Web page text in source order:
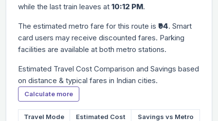
while the last train leaves at 10:12 PM.
The estimated metro fare for this route is ₹94. Smart
card users may receive discounted fares. Parking
facilities are available at both metro stations.
Estimated Travel Cost Comparison and Savings based
on distance & typical fares in Indian cities.
Calculate more
Travel Mode Estimated Cost
Savings vs Metro